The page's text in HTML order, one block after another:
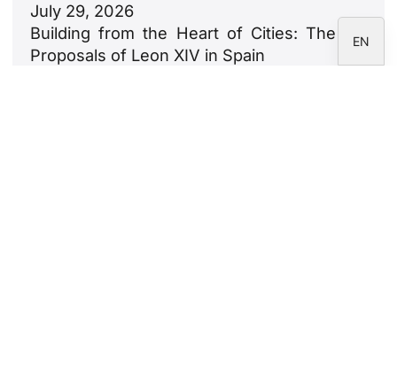
July 29, 2026
Building from the Heart of Cities: The
Proposals of Leon XIV in Spain
EN